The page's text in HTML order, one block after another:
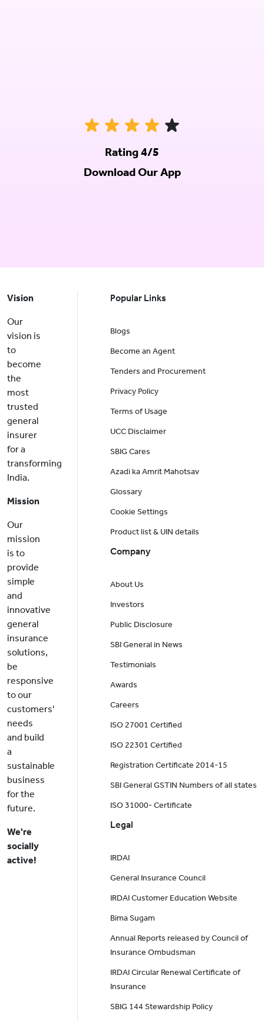
Rating 4/5
Download Our App
Vision
Our
vision is
to
become
the
most
trusted
general
insurer
for a
transforming
India.
Mission
Our
mission
is to
provide
simple
and
innovative
general
insurance
solutions,
be
responsive
to our
customers'
needs
and build
a
sustainable
business
for the
future.
We're
socially
active!
Popular Links
Blogs
Become an Agent
Tenders and Procurement
Privacy Policy
Terms of Usage
UCC Disclaimer
SBIG Cares
Azadi ka Amrit Mahotsav
Glossary
Cookie Settings
Product list & UIN details
Company
About Us
Investors
Public Disclosure
SBI General in News
Testimonials
Awards
Careers
ISO 27001 Certified
ISO 22301 Certified
Registration Certificate 2014-15
SBI General GSTIN Numbers of all states
ISO 31000- Certificate
Legal
IRDAI
General Insurance Council
IRDAI Customer Education Website
Bima Sugam
Annual Reports released by Council of
Insurance Ombudsman
IRDAI Circular Renewal Certificate of
Insurance
SBIG 144 Stewardship Policy